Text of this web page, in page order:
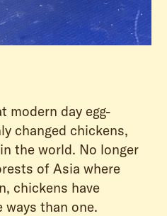
modern day egg-
changed chickens,
the world. No longer
of Asia where
chickens have
ways than one.